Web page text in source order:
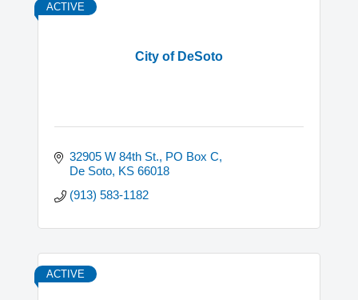
City of DeSoto
ACTIVE
32905 W 84th St. PO Box C
De Soto KS 66018
(913) 583-1182
ACTIVE